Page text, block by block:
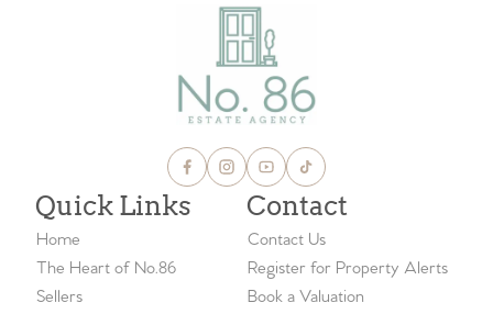
Quick Links
Home
The Heart of No.86
Sellers
Contact
Contact Us
Register for Property Alerts
Book a Valuation